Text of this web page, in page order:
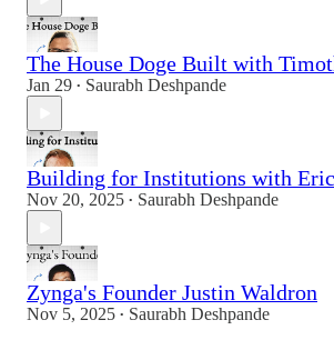
The House Doge Built with
Jan 29 • Saurabh Deshpande
Building for Institutions with
Nov 20, 2025 • Saurabh Deshpande
Zynga's Founder Justin Waldron
Nov 5, 2025 • Saurabh Deshpande